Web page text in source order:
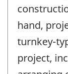
hand,
turnkey-
project,